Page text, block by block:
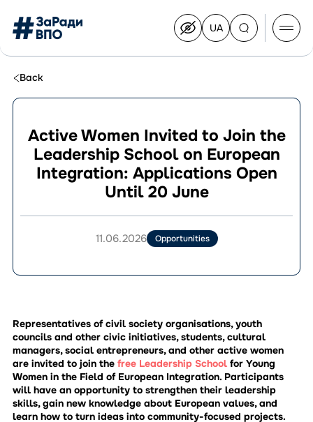
Перейти
українську
UA
About the Congress
Congress Members
News
Back
Active Women Invited to Join the
Leadership School on European
Integration: Applications Open
Until 20 June
11.06.2026 Opportunities
Representatives of civil society organisations, youth
councils and other civic initiatives, students, cultural
managers, social entrepreneurs, and other active women
are invited to join the free Leadership School for Young
Women in the Field of European Integration. Participants
will have an opportunity to strengthen their leadership
skills, gain new knowledge about European values, and
learn how to turn ideas into community-focused projects.